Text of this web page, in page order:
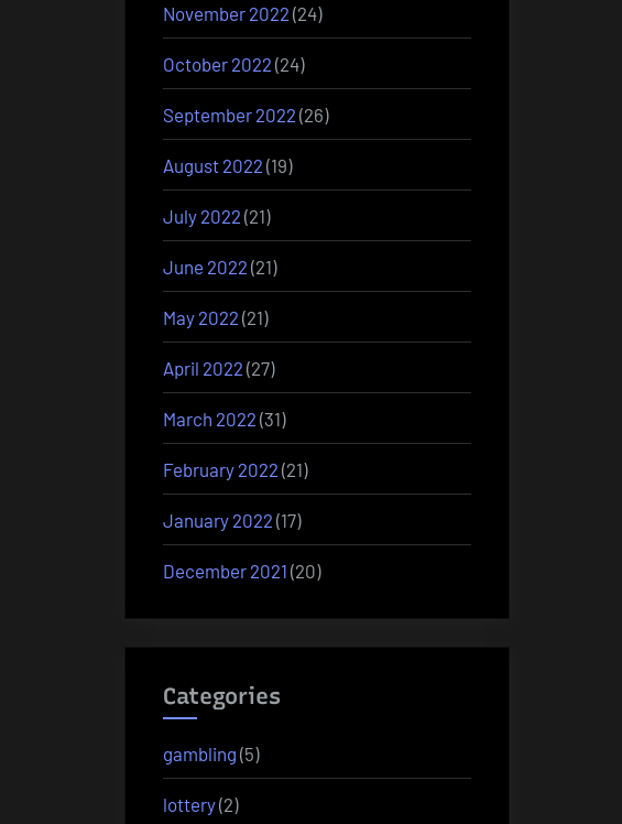
November 2022 (24)
October 2022 (24)
September 2022 (26)
August 2022 (19)
July 2022 (21)
June 2022 (21)
May 2022 (21)
April 2022 (27)
March 2022 (31)
February 2022 (21)
January 2022 (17)
December 2021 (20)
Categories
gambling (5)
lottery(2)